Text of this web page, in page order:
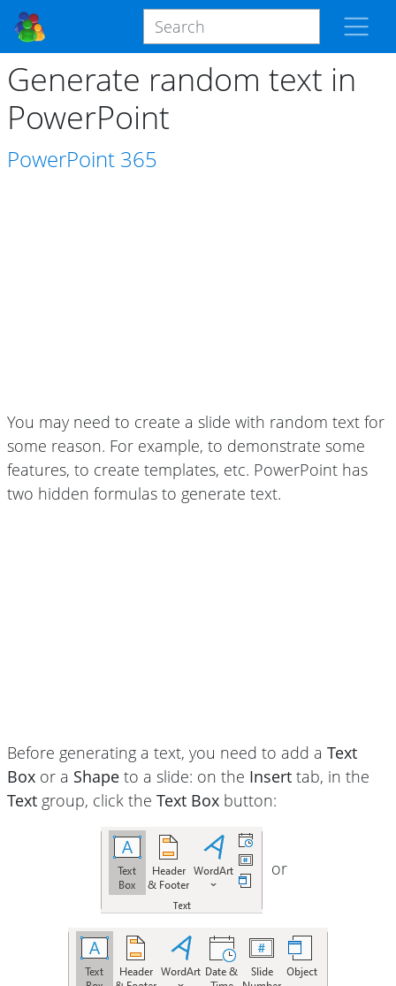
Generate random text in
PowerPoint
PowerPoint 365
You may need to create a slide with random text for
some reason. For example, to demonstrate some
features, to create templates, etc. PowerPoint has
two hidden formulas to generate text.
Before generating a text, you need to add a Text
Box or a Shape to a slide: on the Insert tab, in the
Text group, click the Text Box button:
or